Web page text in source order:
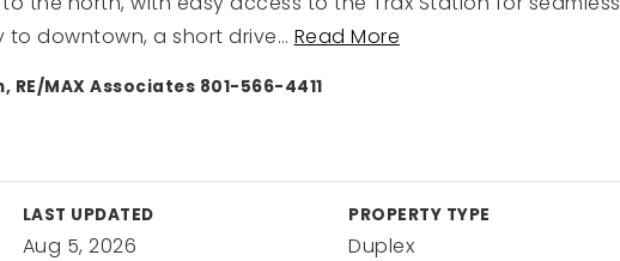
to downtown, a short drive… Read More
MAX Associates 801-566-4411
LAST UPDATED
Aug 5, 2026
PROPERTY TYPE
Duplex